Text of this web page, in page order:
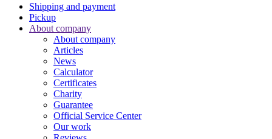
Shipping and payment
Pickup
About company
About company
Articles
News
Calculator
Certificates
Charity
Guarantee
Official Service Center
Our work